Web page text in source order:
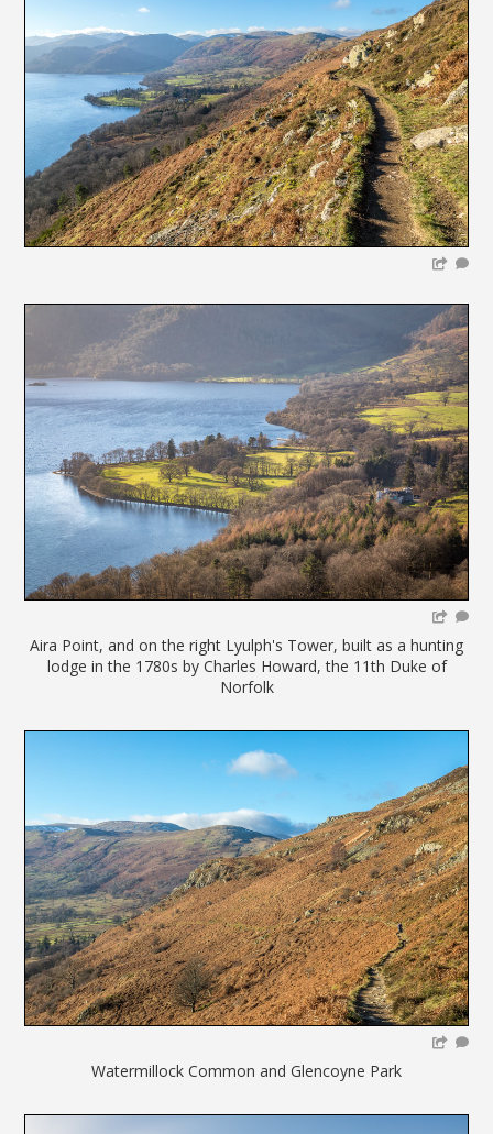
Aira Point, and on the right Lyulph's Tower, built as a hunting
lodge in the 1780s by Charles Howard, the 11th Duke of
Norfolk
Watermillock Common and Glencoyne Park